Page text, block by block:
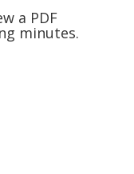
a PDF
minutes.